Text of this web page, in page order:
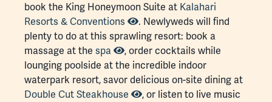
book the King Honeymoon Suite at Kalahari
Resorts & Conventions
. Newlyweds will find
plenty to do at this sprawling resort: book a
massage at the spa
, order cocktails while
lounging poolside at the incredible indoor
waterpark resort, savor delicious on-site dining at
Double Cut Steakhouse
, or listen to live music